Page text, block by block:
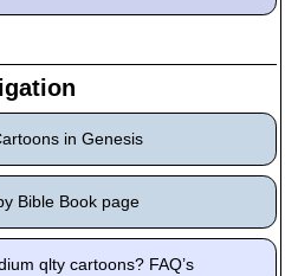
in Genesis
Bible Book page
qlty cartoons? FAQ’s